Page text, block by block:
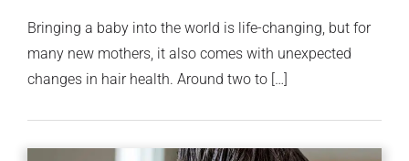
Bringing a baby into the world is life-changing, but for
many new mothers, it also comes with unexpected
changes in hair health. Around two to […]